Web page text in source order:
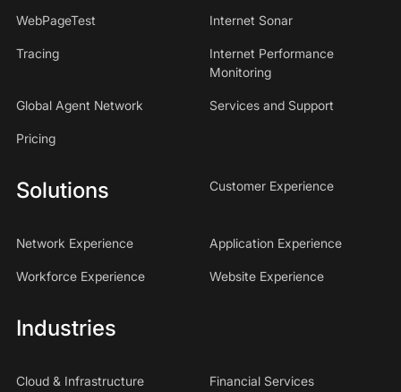
WebPageTest Internet Sonar
Tracing
Internet Performance
Monitoring
Global Agent Network Services and Support
Pricing
Solutions Customer Experience
Network Experience Application Experience
Workforce Experience Website Experience
Industries
Cloud & Infrastructure Financial Services